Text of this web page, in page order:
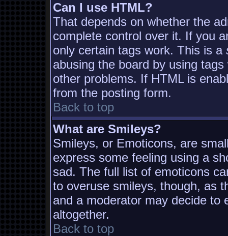
Can I use HTML?
That depends on whether the
complete control over it. If you
only certain tags work. This is a
abusing the board by using
other problems. If HTML is
from the posting form.
Back to top
What are Smileys?
Smileys, or Emoticons, are
express some feeling using a
sad. The full list of emoticons
to overuse smileys, though, as
and a moderator may decide to
altogether.
Back to top